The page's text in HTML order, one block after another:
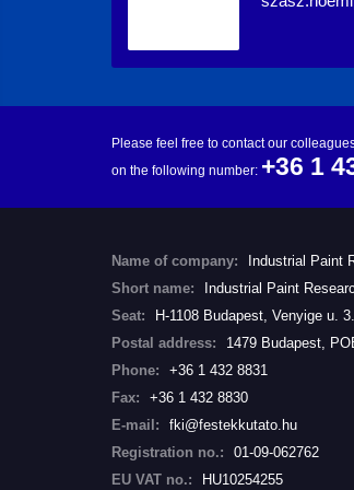
Please feel free to contact our
on the following number: +36 1
Name of company:
Industrial Paint
Short name:
Industrial Paint
Seat:
H-1108 Budapest, Venyige u. 3.
Postal address:
1479 Budapest,
Phone:
+36 1 432 8831
Fax:
+36 1 432 8830
E-mail:
fki@festekkutato.hu
Registration no.:
01-09-062762
EU VAT no.:
HU10254255